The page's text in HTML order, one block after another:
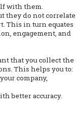
with them.
they do not correlate
This in turn equates
engagement, and
that you collect the
This helps you to:
company,
better accuracy.